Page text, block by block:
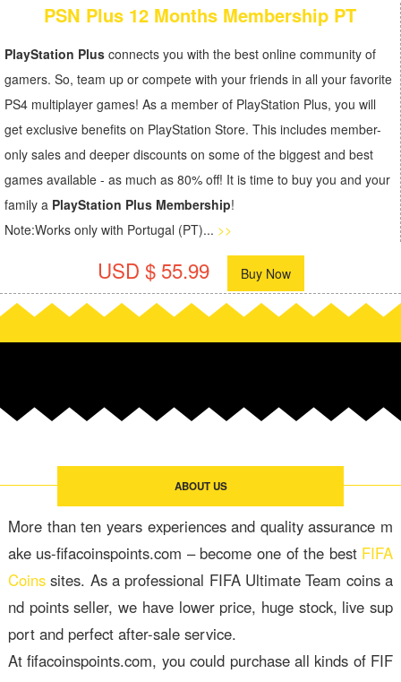
PSN Plus 12 Months Membership PT
PlayStation Plus connects you with the best online community of
gamers. So, team up or compete with your friends in all your favorite
PS4 multiplayer games! As a member of PlayStation Plus, you will
get exclusive benefits on PlayStation Store. This includes member-
only sales and deeper discounts on some of the biggest and best
games available - as much as 80% off! It is time to buy you and your
family a PlayStation Plus Membership!
Note:Works only with Portugal (PT)... >>
USD $ 55.99 Buy Now
ABOUT US
More than ten years experiences and quality assurance m
ake us-fifacoinspoints.com – become one of the best FIFA
Coinssites. As a professional FIFA Ultimate Team coins a
nd points seller, we have lower price, huge stock, live sup
port and perfect after-sale service.
At fifacoinspoints.com, you could purchase all kinds of FIF